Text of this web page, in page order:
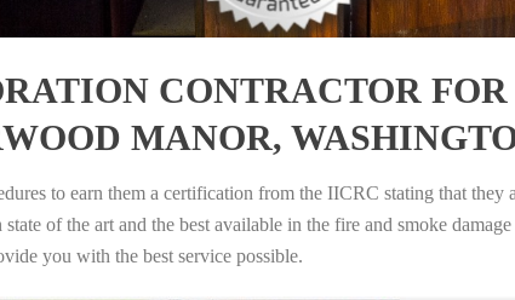
CONTRACTOR FOR
MANOR,
to earn them a certification from the IICRC stating that
of the art and the best available in the fire and smoke
you with the best service possible.